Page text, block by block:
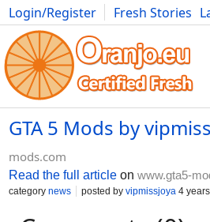
Login/Register Fresh Stories
Movies Anime Music Art Cars
GTA 5 Mods by
mods.com
Read the full article on www.gta5-
category news posted by vipmissjoya 4